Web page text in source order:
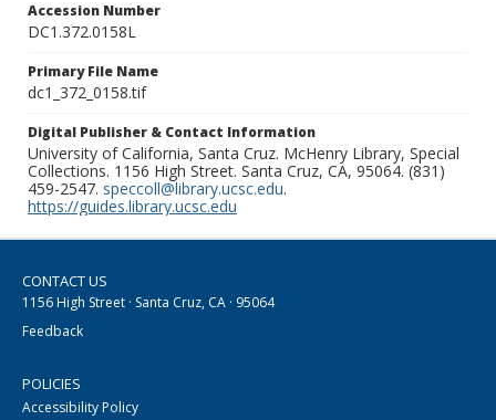
Accession Number
DC1.372.0158L
Primary File Name
dc1_372_0158.tif
Digital Publisher & Contact Information
University of California, Santa Cruz. McHenry Library, Special
Collections. 1156 High Street. Santa Cruz, CA, 95064. (831)
459-2547. speccoll@library.ucsc.edu.
https://guides.library.ucsc.edu
CONTACT US
1156 High Street · Santa Cruz, CA · 95064
Feedback
POLICIES
Accessibility Policy